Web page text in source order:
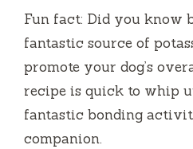
Fun fact: Did you know
fantastic source of
promote your dog’s
recipe is quick to whip
fantastic bonding
companion.